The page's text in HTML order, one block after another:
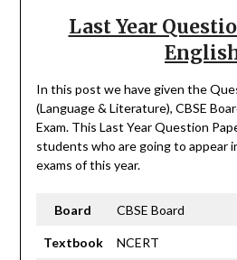
Last Year
In this post we have given the
(Language & Literature), CBSE
Exam. This Last Year Question
students who are going to appear
exams of this year.
Board CBSE Board
Textbook NCERT